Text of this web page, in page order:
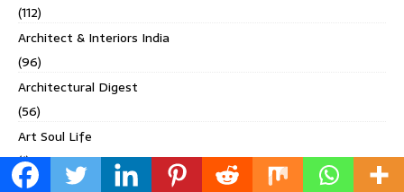
(112)
Architect & Interiors India
(96)
Architectural Digest
(56)
Art Soul Life
(1)
Asia Spa